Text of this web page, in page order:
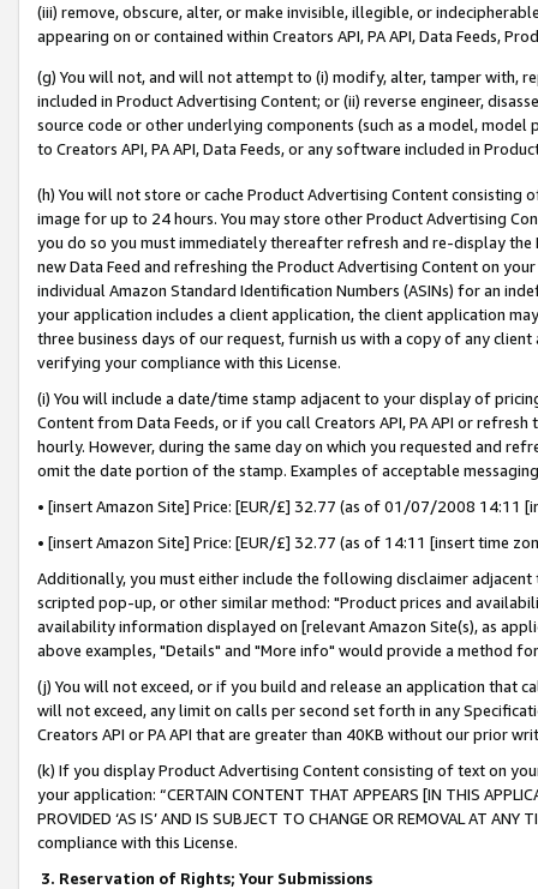
(iii) remove, obscure, alter, or make invisible, illegible, or
appearing on or contained within Creators API, PA API, Data Feeds,
(g) You will not, and will not attempt to (i) modify, alter, tamper with,
included in Product Advertising Content; or (ii) reverse engineer,
source code or other underlying components (such as a model,
to Creators API, PA API, Data Feeds, or any software included in
(h) You will not store or cache Product Advertising Content
image for up to 24 hours. You may store other Product Advertising
you do so you must immediately thereafter refresh and re-display the
new Data Feed and refreshing the Product Advertising Content on
individual Amazon Standard Identification Numbers (ASINs) for an
your application includes a client application, the client application
three business days of our request, furnish us with a copy of any
verifying your compliance with this License.
(i) You will include a date/time stamp adjacent to your display of
Content from Data Feeds, or if you call Creators API, PA API or
hourly. However, during the same day on which you requested and
omit the date portion of the stamp. Examples of acceptable
• [insert Amazon Site] Price: [EUR/£] 32.77 (as of 01/07/2008 14:11
• [insert Amazon Site] Price: [EUR/£] 32.77 (as of 14:11 [insert time
Additionally, you must either include the following disclaimer
scripted pop-up, or other similar method: "Product prices and
availability information displayed on [relevant Amazon Site(s), as
above examples, "Details" and "More info" would provide a method
(j) You will not exceed, or if you build and release an application that
will not exceed, any limit on calls per second set forth in any
Creators API or PA API that are greater than 40KB without our prior
(k) If you display Product Advertising Content consisting of text on
your application: “CERTAIN CONTENT THAT APPEARS [IN THIS
PROVIDED ‘AS IS’ AND IS SUBJECT TO CHANGE OR REMOVAL AT
compliance with this License.
3. Reservation of Rights; Your Submissions